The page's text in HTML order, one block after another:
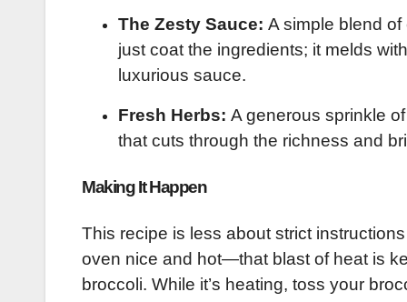
The Zesty Sauce: A simple blend of
just coat the ingredients; it melds
luxurious sauce.
Fresh Herbs: A generous sprinkle
that cuts through the richness and
Making It Happen
This recipe is less about strict
oven nice and hot—that blast of heat is
broccoli. While it’s heating, toss your